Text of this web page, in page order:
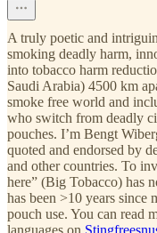
A truly poetic and
smoking deadly harm,
into tobacco harm
Saudi Arabia) 4500 km
smoke free world and
who switch from deadly
pouches. I’m Bengt
quoted and endorsed by
and other countries. To
here” (Big Tobacco) has
has been >10 years since
pouch use. You can read
languages on